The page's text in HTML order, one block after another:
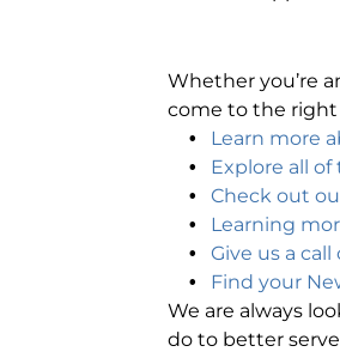
Whether you’re
come to the right
Learn more
Explore all
Check out
Learning
Give us a
Find your
We are always
do to better